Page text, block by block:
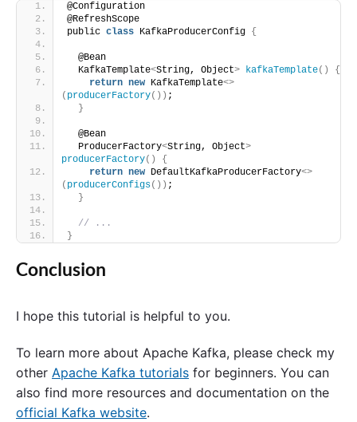
@Configuration
@RefreshScope
public class KafkaProducerConfig {
  @Bean
  KafkaTemplate
<String, Object> kafkaTemplate()
{
return new KafkaTemplate<>
( producerFactory()) ;
}
  @Bean
  ProducerFactory
<String, Object>
producerFactory()
{
return new DefaultKafkaProducerFactory<>
( producerConfigs()) ;
}
// ...
}
Conclusion
I hope this tutorial is helpful to you.
To learn more about Apache Kafka, please check my
other Apache Kafka tutorials for beginners. You can
also find more resources and documentation on the
official Kafka website.